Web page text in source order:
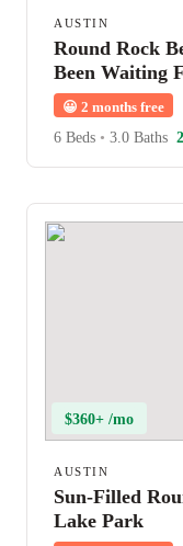
AUSTIN
Round Rock
Been Waiting
😀 2 months free
6 Beds • 3.0 Baths
$360+ /mo
AUSTIN
Sun-Filled
Lake Park